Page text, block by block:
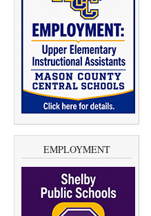
EMPLOYMENT